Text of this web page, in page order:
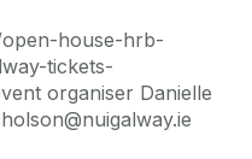
house-hrb-
tickets-
organiser Danielle